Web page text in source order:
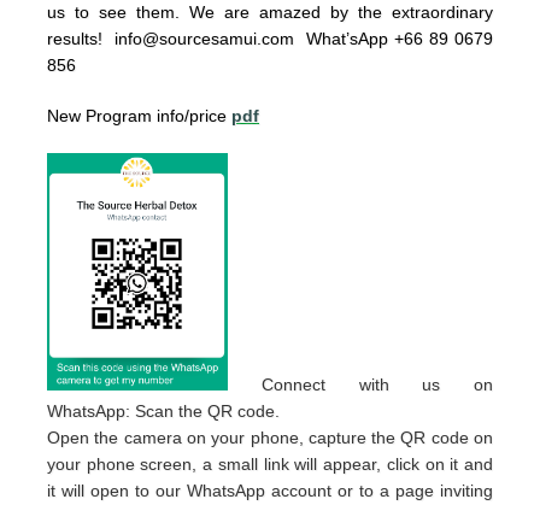
us to see them. We are amazed by the extraordinary
results! info@sourcesamui.com What’sApp +66 89 0679
856
New Program info/price pdf
Connect with us on
WhatsApp: Scan the QR code.
Open the camera on your phone, capture the QR code on
your phone screen, a small link will appear, click on it and
it will open to our WhatsApp account or to a page inviting